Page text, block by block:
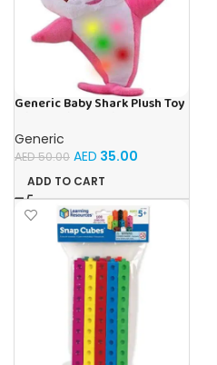
Generic Baby Shark Plush Toy
Gifting – (Pink)
Generic
AED50.00 AED 35.00
ADD TO CART